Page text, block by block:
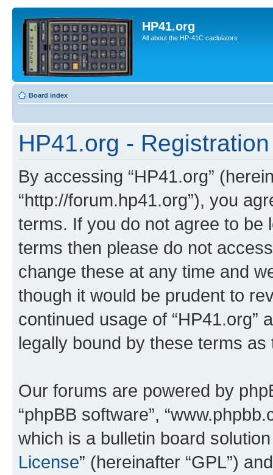
HP41.org
All about the HP-41C caclulators
Board index
HP41.org - Registration
By accessing “HP41.org”
“http://forum.hp41.org”), you
terms. If you do not agree to be
terms then please do not
change these at any time and
though it would be prudent to
continued usage of “HP41.org”
legally bound by these terms
Our forums are powered by
“phpBB software”,
which is a bulletin board
License” (hereinafter “GPL”)